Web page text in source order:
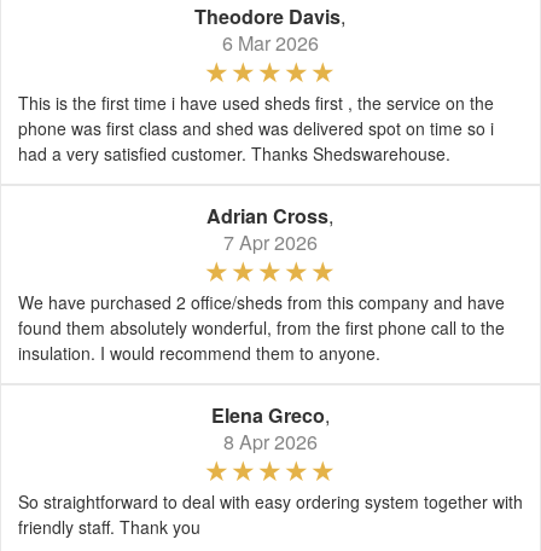
Theodore Davis,
6 Mar 2026
This is the first time i have used sheds first , the service on the
phone was first class and shed was delivered spot on time so i
had a very satisfied customer. Thanks Shedswarehouse.
Adrian Cross,
7 Apr 2026
We have purchased 2 office/sheds from this company and have
found them absolutely wonderful, from the first phone call to the
insulation. I would recommend them to anyone.
Elena Greco,
8 Apr 2026
So straightforward to deal with easy ordering system together with
friendly staff. Thank you